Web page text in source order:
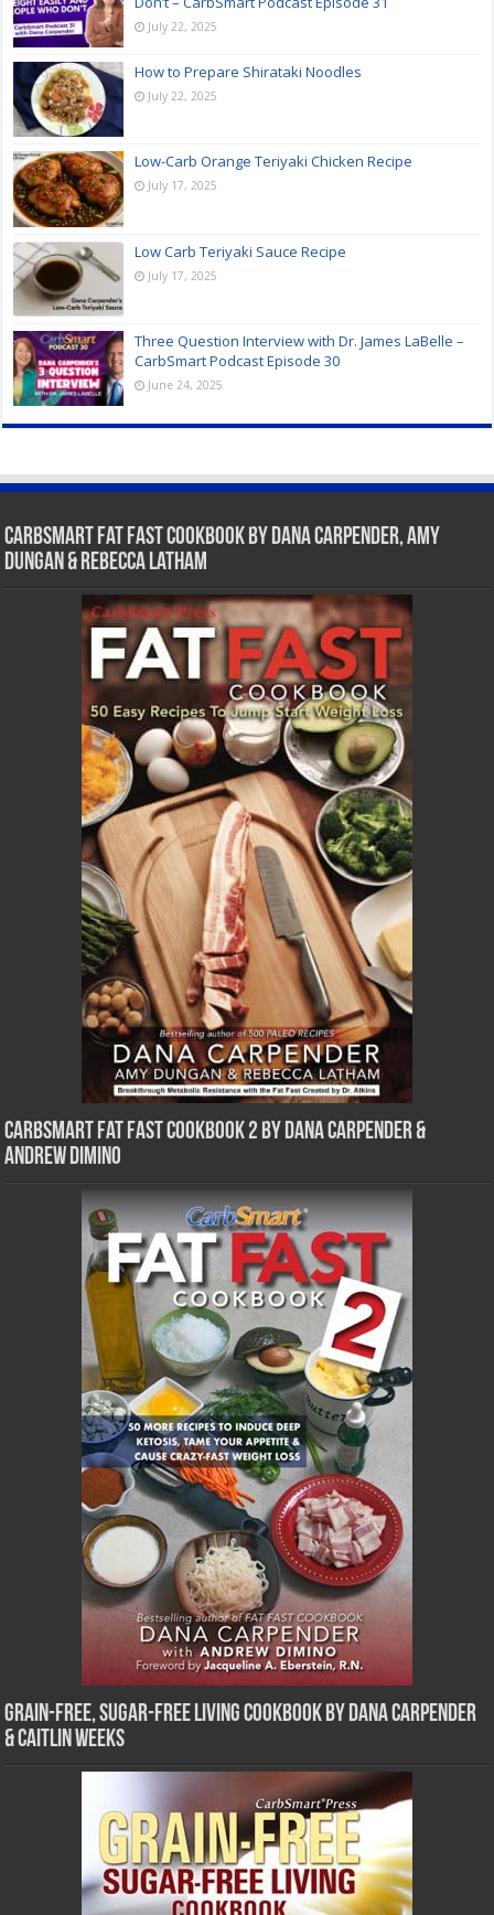
July 22, 2025
How to Prepare Shirataki Noodles
July 22, 2025
Low-Carb Orange Teriyaki Chicken Recipe
July 17, 2025
Low Carb Teriyaki Sauce Recipe
July 17, 2025
Three Question Interview with Dr. James LaBelle –
CarbSmart Podcast Episode 30
June 24, 2025
CarbSmart Fat Fast Cookbook by Dana Carpender, Amy
Dungan & Rebecca Latham
CarbSmart Fat Fast Cookbook 2 by Dana Carpender &
Andrew DiMino
Grain-Free, Sugar-Free Living Cookbook by Dana Carpender
& Caitlin Weeks